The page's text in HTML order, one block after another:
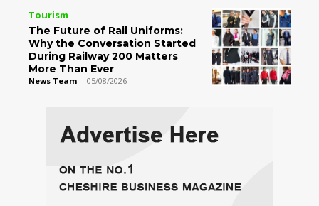
Tourism
The Future of Rail Uniforms:
Why the Conversation Started
During Railway 200 Matters
More Than Ever
News Team - 05/08/2026